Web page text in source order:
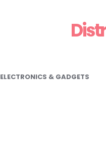
ELECTRONICS & GADGETS